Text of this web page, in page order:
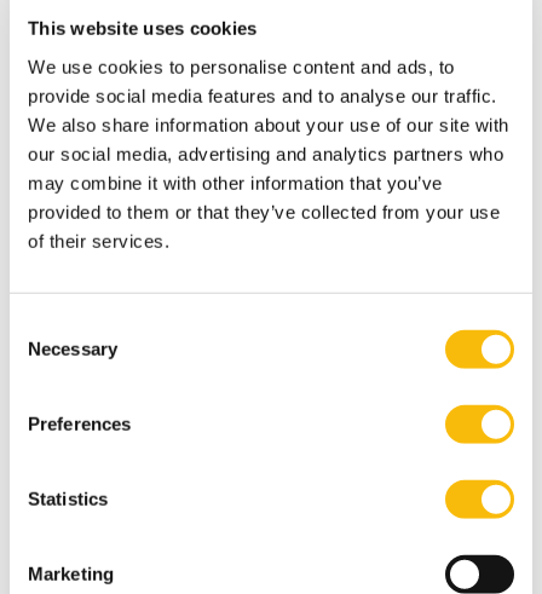
This website uses cookies
We use cookies to personalise content and ads, to
provide social media features and to analyse our traffic.
We also share information about your use of our site with
our social media, advertising and analytics partners who
may combine it with other information that you’ve
provided to them or that they’ve collected from your use
of their services.
Selection
Necessary
Preferences
Statistics
Marketing
and to positive outcomes for companies, it is
worthwhile to adopt a more forward-looking approach.
Early anticipationof and agility in response to the new
institutional landscape has been linked to competitive
advantage over companies that yet have to become
compliant; to the identification of future bottlenecks,
which helps streamlining and securing the continuity
models. Key to this
in which experiences and best practices
may be shared.
Innovation Institute
to help organisations make